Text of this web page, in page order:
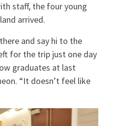
staff, the four young
arrived.
and say hi to the
for the trip just one day
graduates at last
“It doesn’t feel like